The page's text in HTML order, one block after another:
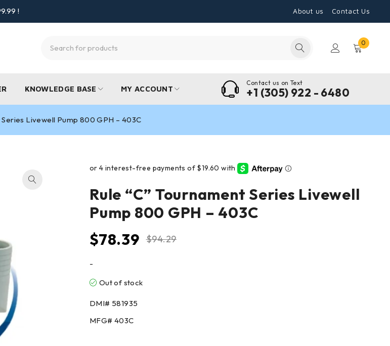
! About us Contact Us
0
KNOWLEDGE BASE MY ACCOUNT
Contact us on Text
+1 (305) 922 - 6480
Series Livewell Pump 800 GPH – 403C
Rule “C” Tournament Series Livewell
Pump 800 GPH – 403C
$94.29
$78.39
-
Out of stock
DMI# 581935
MFG# 403C